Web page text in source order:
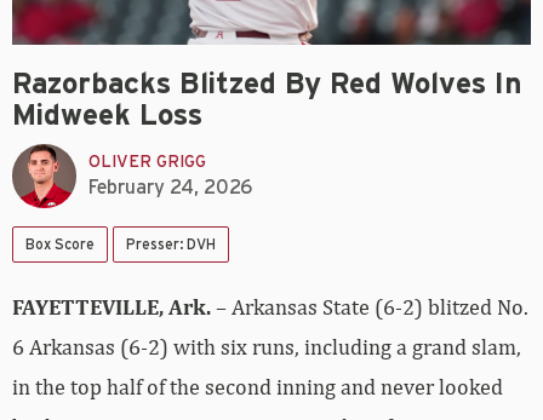
Razorbacks Blitzed By Red Wolves In
Midweek Loss
OLIVER GRIGG
February 24, 2026
Box Score Presser: DVH
FAYETTEVILLE, Ark.– Arkansas State (6-2) blitzed No.
6 Arkansas (6-2) with six runs, including a grand slam,
in the top half of the second inning and never looked